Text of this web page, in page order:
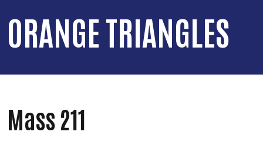
ORANGE TRIANGLES
Mass 211